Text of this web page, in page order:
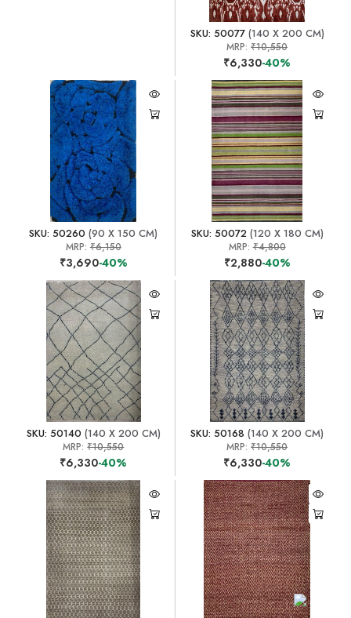
SKU: 50077(140 X 200 CM)
MRP:₹10,550
₹6,330-40%
SKU: 50260 (90 X 150 CM)
MRP: ₹6,150
₹3,690-40%
SKU: 50072(120 X 180 CM)
MRP:₹4,800
₹2,880-40%
SKU: 50140 (140 X 200 CM)
MRP:₹10,550
₹6,330-40%
SKU: 50168 (140 X 200 CM)
MRP:₹10,550
₹6,330-40%